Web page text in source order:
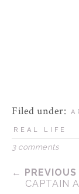
Filed under:
REAL LIFE
3 comments
← PREVIOUS
CAPTAIN